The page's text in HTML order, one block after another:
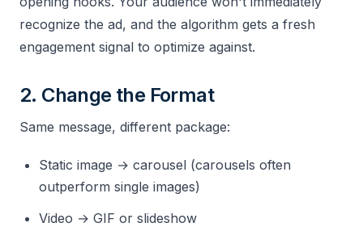
recognize the ad, and the algorithm gets a fresh
engagement signal to optimize against.
2. Change the Format
Same message, different package:
Static image → carousel (carousels often
outperform single images)
Video → GIF or slideshow